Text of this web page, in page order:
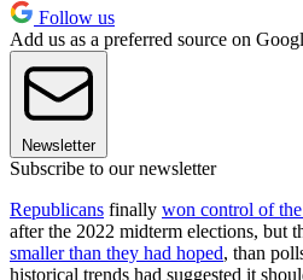
Follow us
Add us as a preferred source on
Newsletter
Subscribe to our newsletter
Republicans finally won control of
after the 2022 midterm elections, but
smaller than they had hoped, than
historical trends had suggested it